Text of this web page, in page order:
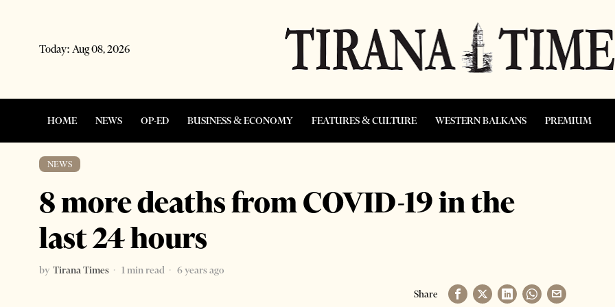
Today: Aug 08, 2026
HOME NEWS OP-ED BUSINESS & ECONOMY FEATURES & CULTURE WESTERN BALKANS PREMIUM
NEWS
8 more deaths from COVID-19 in the
last 24 hours
by Tirana Times 1 min read
6 years ago
Share